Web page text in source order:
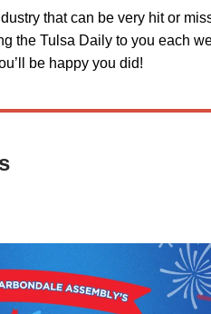
that can be very hit or
the Tulsa Daily to you each
be happy you did!